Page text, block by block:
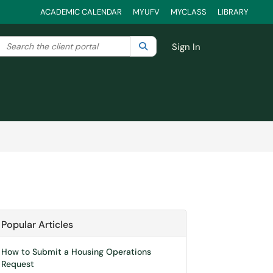
ACADEMIC CALENDAR MYUFV MYCLASS LIBRARY
your search by category. Current category:All
Search the client portal SearchSign In
Popular Articles
How to Submit a Housing Operations
Request